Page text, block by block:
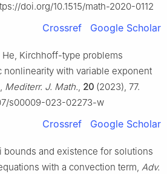
doi.org/10.1515/math-2020-0112
Crossref Google Scholar
He, Kirchhoff-type problems
nonlinearity with variable exponent
Mediterr. J. Math., 20 (2023), 77.
s00009-023-02273-w
Crossref Google Scholar
bounds and existence for solutions
with a convection term, Adv.